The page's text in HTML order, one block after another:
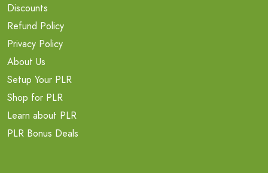
Discounts
Refund Policy
Privacy Policy
About Us
Setup Your PLR
Shop for PLR
Learn about PLR
PLR Bonus Deals